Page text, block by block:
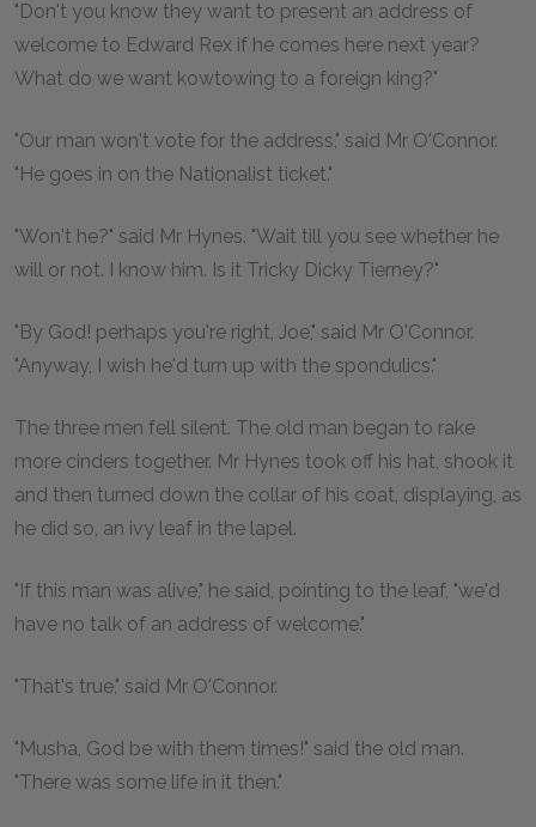
"Don't you know they want to present an address of
welcome to Edward Rex if he comes here next year?
What do we want kowtowing to a foreign king?"
"Our man won't vote for the address," said Mr O'Connor.
"He goes in on the Nationalist ticket."
"Won't he?" said Mr Hynes. "Wait till you see whether he
will or not. I know him. Is it Tricky Dicky Tierney?"
"By God! perhaps you're right, Joe," said Mr O'Connor.
"Anyway, I wish he'd turn up with the spondulics."
The three men fell silent. The old man began to rake
more cinders together. Mr Hynes took off his hat, shook it
and then turned down the collar of his coat, displaying, as
he did so, an ivy leaf in the lapel.
"If this man was alive," he said, pointing to the leaf, "we'd
have no talk of an address of welcome."
"That's true," said Mr O'Connor.
"Musha, God be with them times!" said the old man.
"There was some life in it then."